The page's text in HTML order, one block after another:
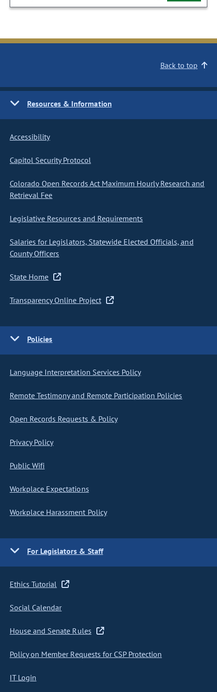
Back to top
Resources & Information
Accessibility
Capitol Security Protocol
Colorado Open Records Act Maximum Hourly Research and
Retrieval Fee
Legislative Resources and Requirements
Salaries for Legislators, Statewide Elected Officials, and
County Officers
State Home
Transparency Online Project
Policies
Language Interpretation Services Policy
Remote Testimony and Remote Participation Policies
Open Records Requests & Policy
Privacy Policy
Public Wifi
Workplace Expectations
Workplace Harassment Policy
For Legislators & Staff
Ethics Tutorial
Social Calendar
House and Senate Rules
Policy on Member Requests for CSP Protection
IT Login